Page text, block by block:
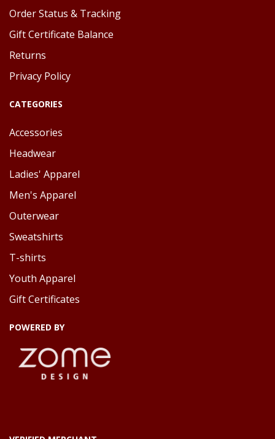
Order Status & Tracking
Gift Certificate Balance
Returns
Privacy Policy
CATEGORIES
Accessories
Headwear
Ladies' Apparel
Men's Apparel
Outerwear
Sweatshirts
T-shirts
Youth Apparel
Gift Certificates
POWERED BY